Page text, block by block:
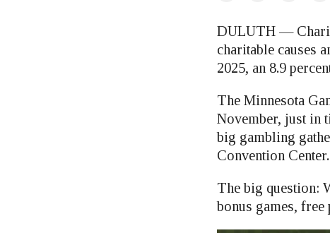
FacebookLinkedInTwitter
DULUTH —
charitable causes
2025, an 8.9
The Minnesota
November, just in
big gambling
Convention Center.
The big question:
bonus games,